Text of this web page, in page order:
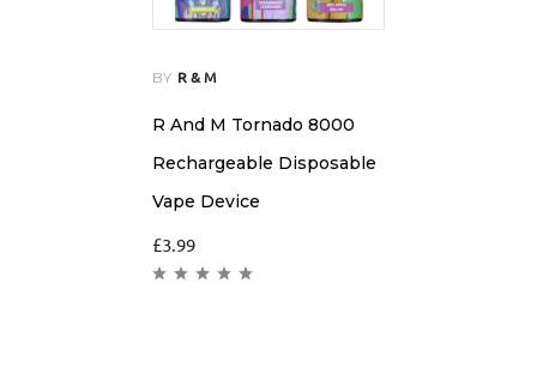
BY R & M
R And M Tornado 8000
Rechargeable Disposable
Vape Device
£3.99